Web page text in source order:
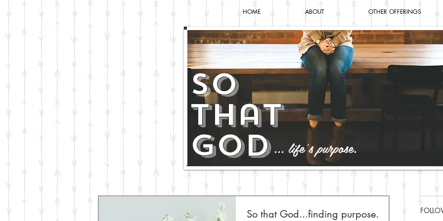
HOME ABOUT OTHER OFFERINGS
So
That
God... life's purpose.
So that God...finding purpose.